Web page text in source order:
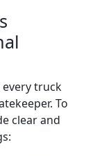
truck
To
clear and